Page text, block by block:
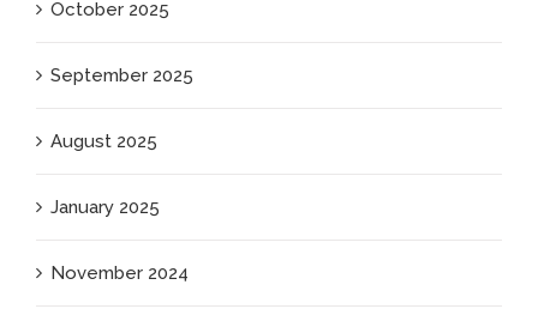
October 2025
September 2025
August 2025
January 2025
November 2024